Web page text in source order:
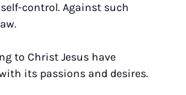
control. Against such
to Christ Jesus have
its passions and desires.